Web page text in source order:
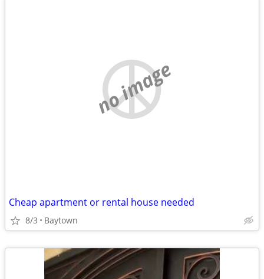
no image
Cheap apartment or rental house needed
8/3 Baytown